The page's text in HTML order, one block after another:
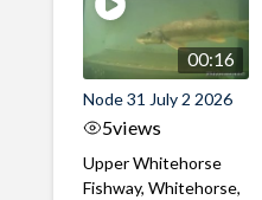
00:16
Node 31 July 2 2026
5views
Upper Whitehorse
Fishway, Whitehorse,